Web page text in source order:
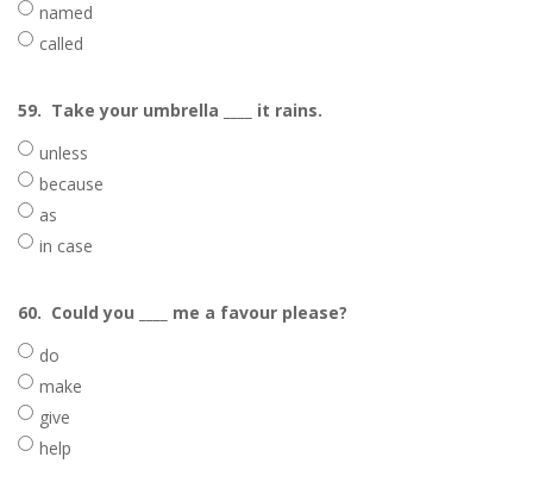
named
called
59. Take your umbrella ____ it rains.
unless
because
as
in case
60. Could you ____ me a favour please?
do
make
give
help